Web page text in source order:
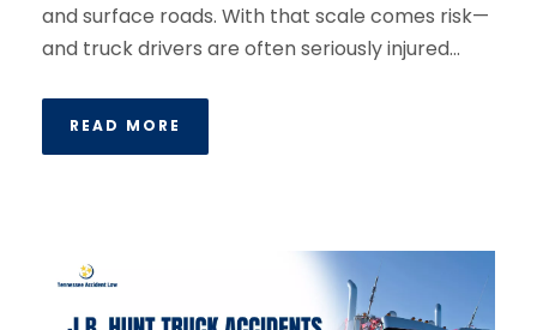
and surface roads. With that scale comes risk—
and truck drivers are often seriously injured...
READ MORE